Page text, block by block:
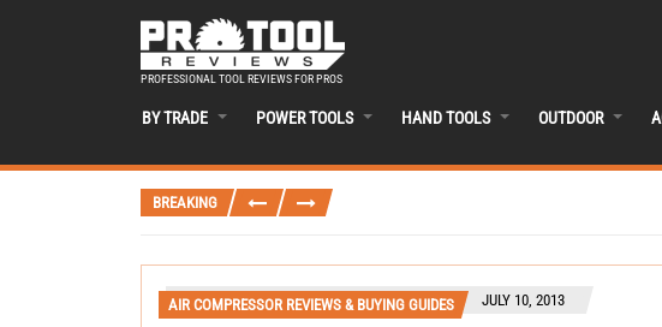
PROFESSIONAL TOOL REVIEWS FOR PROS
BY TRADE POWER TOOLS HAND TOOLS OUTDOOR
BREAKING
AIR COMPRESSOR REVIEWS & BUYING GUIDES JULY 10, 2013